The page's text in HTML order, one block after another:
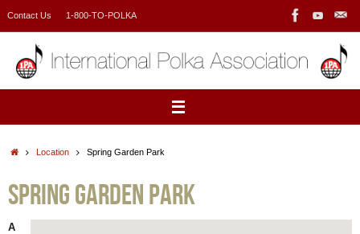
Contact Us 1-800-TO-POLKA
HomeLocation Spring Garden Park
Spring Garden Park
A